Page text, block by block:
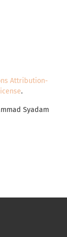
Attribution-
.
Syadam